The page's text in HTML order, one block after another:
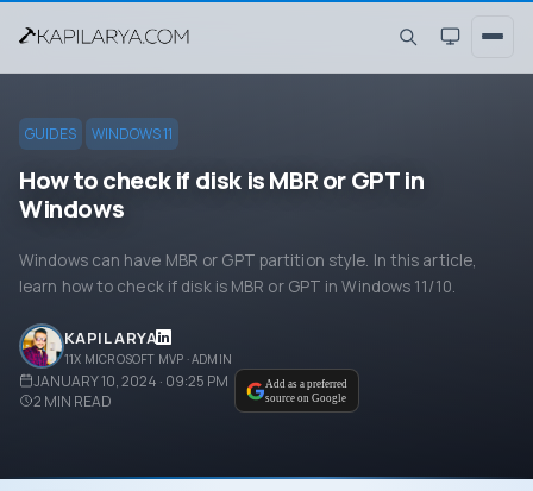
GUIDES WINDOWS 11
How to check if disk is MBR or GPT in
Windows
Windows can have MBR or GPT partition style. In this article,
learn how to check if disk is MBR or GPT in Windows 11/10.
KAPIL ARYA
11X MICROSOFT MVP · ADMIN
JANUARY 10, 2024 · 09:25 PM
2 MIN READ
Add as a preferred
source on Google